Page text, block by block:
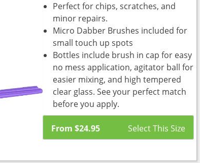
Perfect for chips, scratches, and
minor repairs.
Micro Dabber Brushes included for
small touch up spots
Bottles include brush in cap for easy
no mess application, agitator ball for
easier mixing, and high tempered
clear glass. See your perfect match
before you apply.
From $24.95